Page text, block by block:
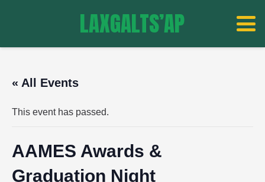
LAXGALTS’AP
« All Events
This event has passed.
AAMES Awards &
Graduation Night